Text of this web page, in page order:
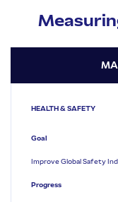
HEALTH & SAFETY
Goal
Improve Global Safety
Progress